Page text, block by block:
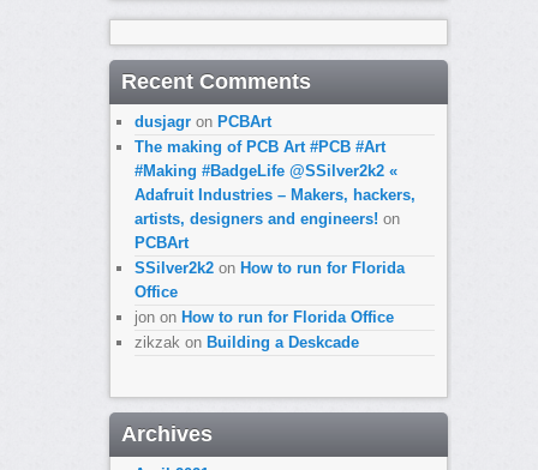
Recent Comments
dusjagron PCBArt
The making of PCB Art #PCB #Art
#Making #BadgeLife @SSilver2k2 «
Adafruit Industries – Makers, hackers,
artists, designers and engineers! on
PCBArt
SSilver2k2on How to run for Florida
Office
jonon How to run for Florida Office
zikzakon Building a Deskcade
Archives